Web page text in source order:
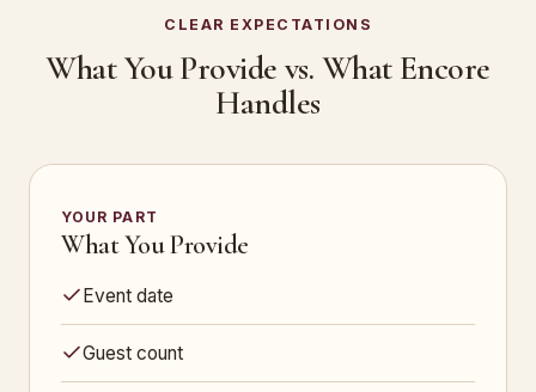
CLEAR EXPECTATIONS
What You Provide vs. What Encore
Handles
YOUR PART
What You Provide
Event date
Guest count